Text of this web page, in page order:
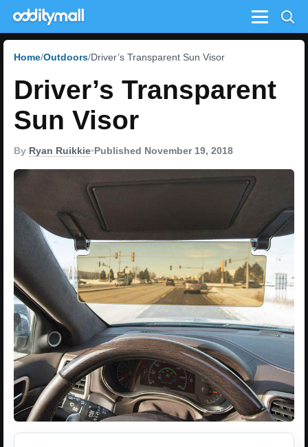
Menu
Home Outdoors Driver’s Transparent Sun Visor
Driver’s Transparent
Sun Visor
By Ryan Ruikkie•Published November 19, 2018